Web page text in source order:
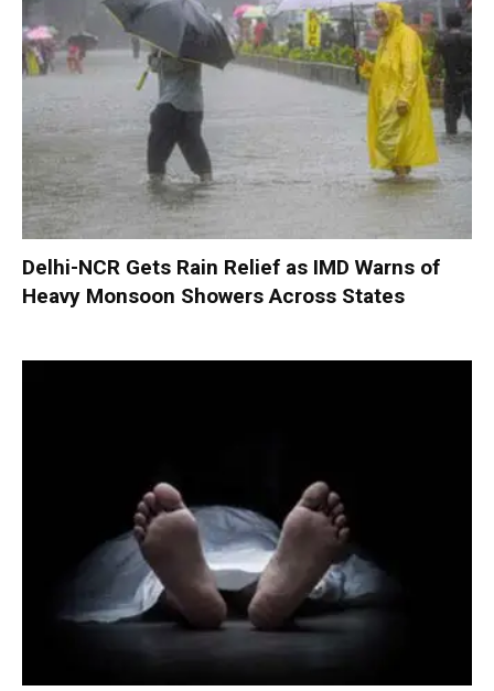
Delhi-NCR Gets Rain Relief as IMD Warns of
Heavy Monsoon Showers Across States